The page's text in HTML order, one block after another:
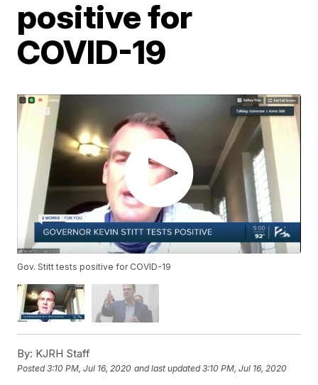
positive for
COVID-19
Gov. Stitt tests positive for COVID-19
By: KJRH Staff
Posted3:10 PM, Jul 16, 2020 and last updated 3:10 PM, Jul 16, 2020